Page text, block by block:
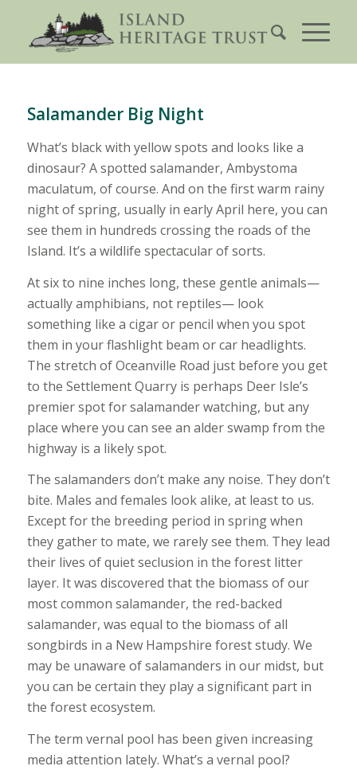
Salamander Big Night
What’s black with yellow spots and looks like a
dinosaur? A spotted salamander, Ambystoma
maculatum, of course. And on the first warm rainy
night of spring, usually in early April here, you can
see them in hundreds crossing the roads of the
Island. It’s a wildlife spectacular of sorts.
At six to nine inches long, these gentle animals—
actually amphibians, not reptiles— look
something like a cigar or pencil when you spot
them in your flashlight beam or car headlights.
The stretch of Oceanville Road just before you get
to the Settlement Quarry is perhaps Deer Isle’s
premier spot for salamander watching, but any
place where you can see an alder swamp from the
highway is a likely spot.
The salamanders don’t make any noise. They don’t
bite. Males and females look alike, at least to us.
Except for the breeding period in spring when
they gather to mate, we rarely see them. They lead
their lives of quiet seclusion in the forest litter
layer. It was discovered that the biomass of our
most common salamander, the red-backed
salamander, was equal to the biomass of all
songbirds in a New Hampshire forest study. We
may be unaware of salamanders in our midst, but
you can be certain they play a significant part in
the forest ecosystem.
The term vernal pool has been given increasing
media attention lately. What’s a vernal pool?